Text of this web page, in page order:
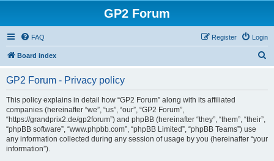
GP2 Forum
FAQ Login
Register
Board index
GP2 Forum - Privacy policy
This policy explains in detail how “GP2 Forum” along with its affiliated
companies (hereinafter “we”, “us”, “our”, “GP2 Forum”,
“https://grandprix2.de/gp2forum”) and phpBB (hereinafter “they”, “them”, “their”,
“phpBB software”, “www.phpbb.com”, “phpBB Limited”, “phpBB Teams”) use
any information collected during any session of usage by you (hereinafter “your
information”).